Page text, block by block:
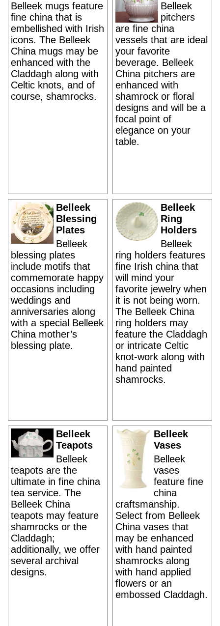
Belleek mugs feature
fine china that is
embellished with Irish
icons. The Belleek
China mugs may be
enhanced with the
Claddagh along with
Celtic knots, and of
course, shamrocks.
Belleek
pitchers
are fine china
vessels that are ideal
your favorite
beverage. Belleek
China pitchers are
enhanced with
shamrock or floral
designs and will be a
focal point of
elegance on your
table.
Belleek
Blessing
Plates
Belleek
blessing plates
include motifs that
commemorate happy
occasions including
weddings and
anniversaries along
with a special Belleek
China mother’s
blessing plate.
Belleek
Ring
Holders
Belleek
ring holders features
fine Irish china that
will mind your
favorite jewelry when
it is not being worn.
The Belleek China
ring holders may
feature the Claddagh
or intricate Celtic
knot-work along with
hand painted
shamrocks.
Belleek
Teapots
Belleek
teapots are the
ultimate in fine china
tea service. The
Belleek China
teapots may feature
shamrocks or the
Claddagh;
additionally, we offer
several archival
designs.
Belleek
Vases
Belleek
vases
feature fine
china
craftsmanship.
Select from Belleek
China vases that
may be enhanced
with hand painted
shamrocks along
with hand applied
flowers or an
embossed Claddagh.